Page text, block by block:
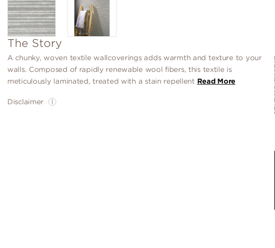
The Story
A chunky, woven textile wallcoverings adds warmth and texture to your
walls. Composed of rapidly renewable wool fibers, this textile is
meticulously laminated, treated with a stain repellent Read More
Disclaimer